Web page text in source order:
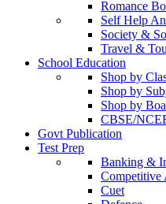
Romance
Self Help
Society &
Travel &
School Education
Shop by
Shop by
Shop by
CBSE/
Govt Publication
Test Prep
Banking &
Competitive
Cuet